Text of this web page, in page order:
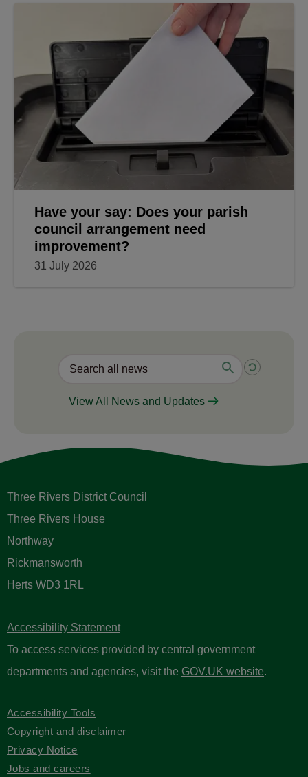
Have your say: Does your parish
council arrangement need
improvement?
31 July 2026
View All News and Updates
Three Rivers District Council
Three Rivers House
Northway
Rickmansworth
Herts WD3 1RL
Accessibility Statement
To access services provided by central government
departments and agencies, visit the GOV.UK website.
Accessibility Tools
Copyright and disclaimer
Privacy Notice
Jobs and careers